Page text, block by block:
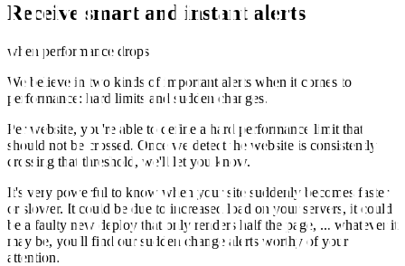
Receive smart and instant alerts
when performance drops
We believe in two kinds of important alerts when it comes to
performance: hard limits and sudden changes.
Per website, you're able to define a hard performance limit that
should not be crossed. Once we detect the website is consistently
crossing that threshold, we'll let you know.
It's very powerful to know when your site suddenly becomes faster
or slower. It could be due to increased load on your servers, it could
be a faulty new deploy that only renders half the page, ... whatever it
may be, you'll find our sudden change alerts worthy of your
attention.